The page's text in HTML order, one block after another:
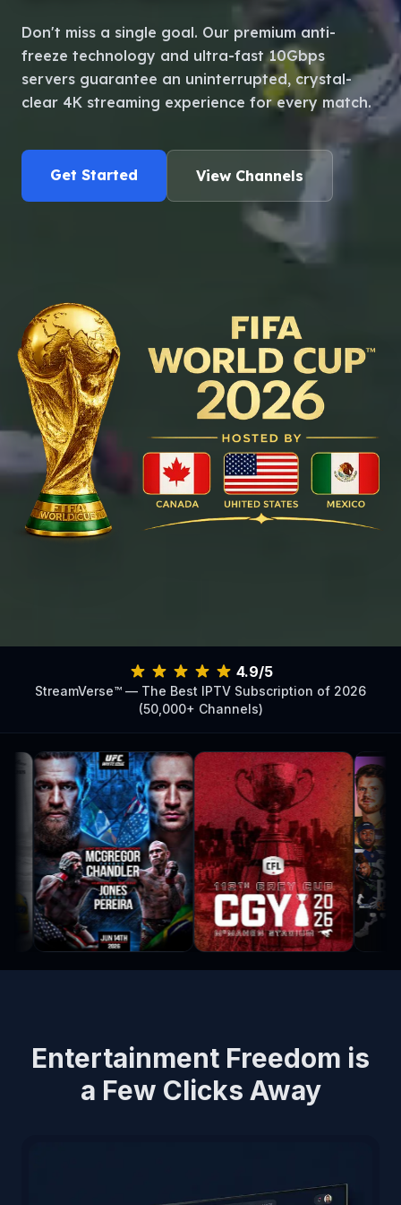
Don't miss a single goal. Our premium anti-
freeze technology and ultra-fast 10Gbps
servers guarantee an uninterrupted, crystal-
clear 4K streaming experience for every match.
Get Started View Channels
4.9/5
StreamVerse™ — The Best IPTV Subscription of 2026
(50,000+ Channels)
Entertainment Freedom is
a Few Clicks Away